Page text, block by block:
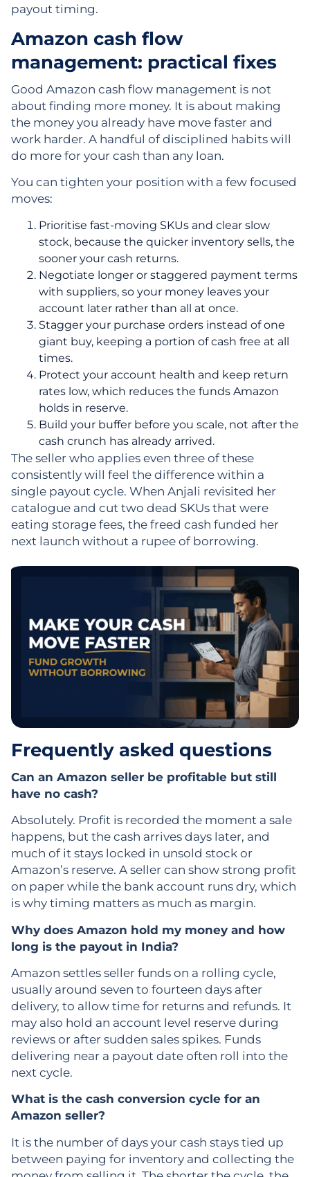
payout timing.
Amazon cash flow
management: practical fixes
Good Amazon cash flow management is not
about finding more money. It is about making
the money you already have move faster and
work harder. A handful of disciplined habits will
do more for your cash than any loan.
You can tighten your position with a few focused
moves:
Prioritise fast-moving SKUs and clear slow
stock, because the quicker inventory sells, the
sooner your cash returns.
Negotiate longer or staggered payment terms
with suppliers, so your money leaves your
account later rather than all at once.
Stagger your purchase orders instead of one
giant buy, keeping a portion of cash free at all
times.
Protect your account health and keep return
rates low, which reduces the funds Amazon
holds in reserve.
Build your buffer before you scale, not after the
cash crunch has already arrived.
The seller who applies even three of these
consistently will feel the difference within a
single payout cycle. When Anjali revisited her
catalogue and cut two dead SKUs that were
eating storage fees, the freed cash funded her
next launch without a rupee of borrowing.
Frequently asked questions
Can an Amazon seller be profitable but still
have no cash?
Absolutely. Profit is recorded the moment a sale
happens, but the cash arrives days later, and
much of it stays locked in unsold stock or
Amazon’s reserve. A seller can show strong profit
on paper while the bank account runs dry, which
is why timing matters as much as margin.
Why does Amazon hold my money and how
long is the payout in India?
Amazon settles seller funds on a rolling cycle,
usually around seven to fourteen days after
delivery, to allow time for returns and refunds. It
may also hold an account level reserve during
reviews or after sudden sales spikes. Funds
delivering near a payout date often roll into the
next cycle.
What is the cash conversion cycle for an
Amazon seller?
It is the number of days your cash stays tied up
between paying for inventory and collecting the